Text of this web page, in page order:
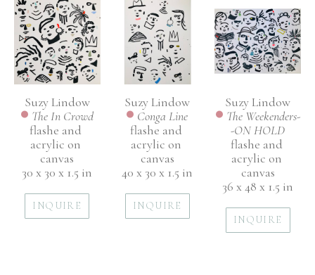
Suzy Lindow
The In Crowd
flashe and
acrylic on
canvas
30 x 30 x 1.5 in
INQUIRE
Suzy Lindow
Conga Line
flashe and
acrylic on
canvas
40 x 30 x 1.5 in
INQUIRE
Suzy Lindow
The Weekenders-
-ON HOLD
flashe and
acrylic on
canvas
36 x 48 x 1.5 in
INQUIRE